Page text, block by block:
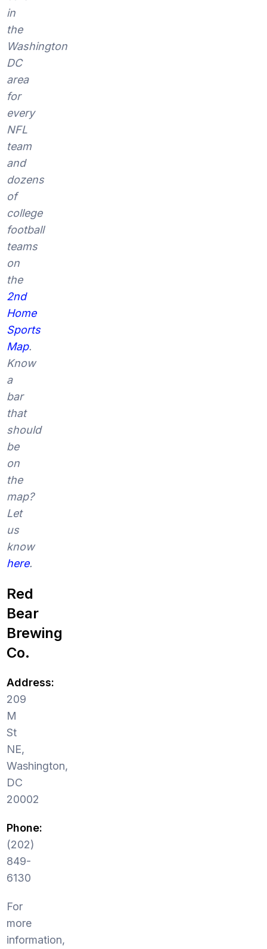
in
the
Washington
DC
area
for
every
NFL
team
and
dozens
of
college
football
teams
on
the
2nd
Home
Sports
Map.
Know
a
bar
that
should
be
on
the
map?
Let
us
know
here.
Red
Bear
Brewing
Co.
Address:
209
M
St
NE,
Washington,
DC
20002
Phone:
(202)
849-
6130
For
more
information,